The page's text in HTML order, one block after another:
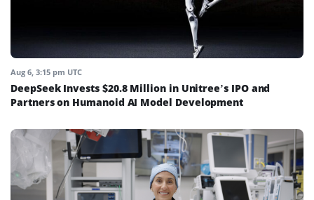
Aug 6, 3:15 pm UTC
DeepSeek Invests $20.8 Million in Unitree’s IPO and
Partners on Humanoid AI Model Development